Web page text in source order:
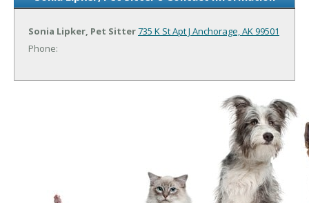
Sonia Lipker, Pet Sitter735 K St Apt J Anchorage, AK 99501
Phone: